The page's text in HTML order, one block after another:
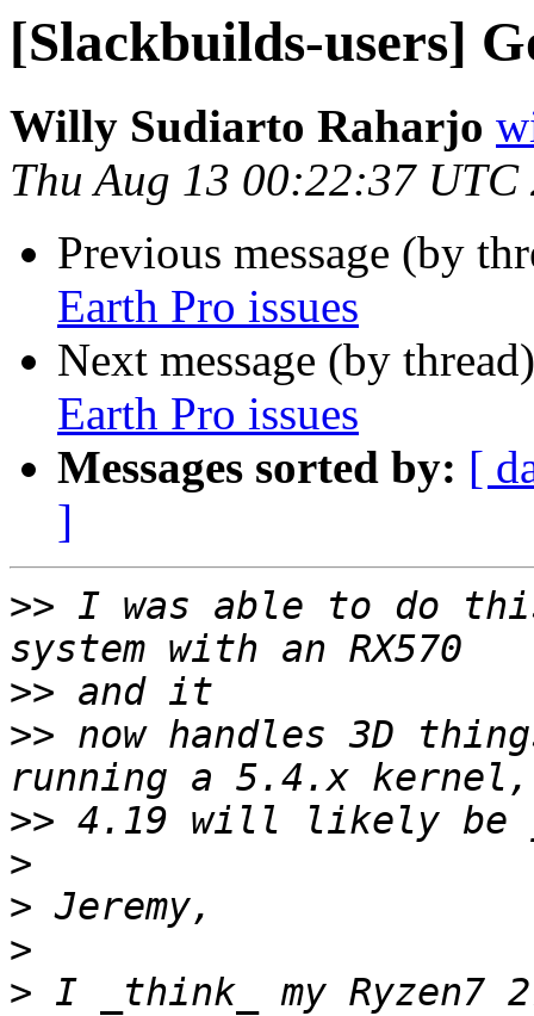
[Slackbuilds-users]
Willy Sudiarto Raharjo
Thu Aug 13 00:22:37 UTC
Previous message (by
Earth Pro issues
Next message (by
Earth Pro issues
Messages sorted by: [
]
>> I was able to do
>>
>> now handles 3D
>>
>
>
>
> I _think_ my Ryzen7